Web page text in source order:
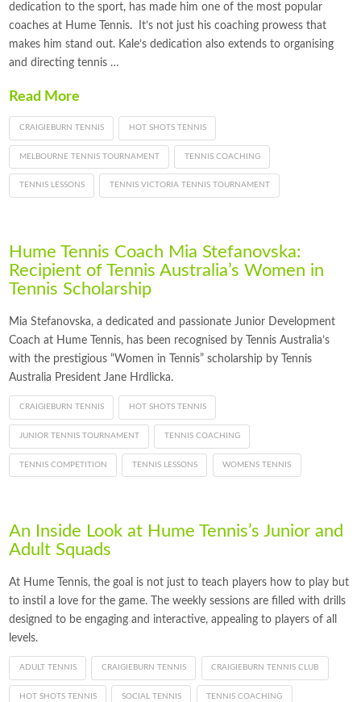
dedication to the sport, has made him one of the most popular
coaches at Hume Tennis. It’s not just his coaching prowess that
makes him stand out. Kale’s dedication also extends to organising
and directing tennis …
Read More
CRAIGIEBURN TENNIS HOT SHOTS TENNIS
MELBOURNE TENNIS TOURNAMENT TENNIS COACHING
TENNIS LESSONS TENNIS VICTORIA TENNIS TOURNAMENT
Hume Tennis Coach Mia Stefanovska:
Recipient of Tennis Australia’s Women in
Tennis Scholarship
Mia Stefanovska, a dedicated and passionate Junior Development
Coach at Hume Tennis, has been recognised by Tennis Australia’s
with the prestigious “Women in Tennis” scholarship by Tennis
Australia President Jane Hrdlicka.
CRAIGIEBURN TENNIS HOT SHOTS TENNIS
JUNIOR TENNIS TOURNAMENT TENNIS COACHING
TENNIS COMPETITION TENNIS LESSONS WOMENS TENNIS
An Inside Look at Hume Tennis’s Junior and
Adult Squads
At Hume Tennis, the goal is not just to teach players how to play but
to instil a love for the game. The weekly sessions are filled with drills
designed to be engaging and interactive, appealing to players of all
levels.
ADULT TENNIS CRAIGIEBURN TENNIS CRAIGIEBURN TENNIS CLUB
HOT SHOTS TENNIS SOCIAL TENNIS TENNIS COACHING